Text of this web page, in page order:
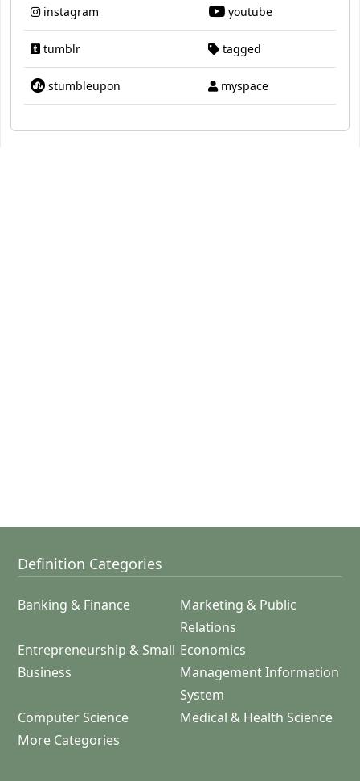
instagram youtube
tumblr tagged
stumbleupon myspace
Definition Categories
Banking & Finance
Marketing & Public
Relations
Entrepreneurship & Small
Business
Economics
Management Information
System
Computer Science
Medical & Health Science
More Categories